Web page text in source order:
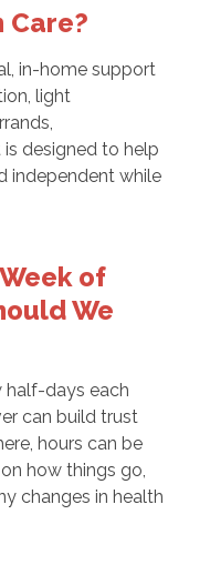
Care?
in-home support
light
designed to help
independent while
of
We
half-days each
can build trust
hours can be
how things go,
changes in health